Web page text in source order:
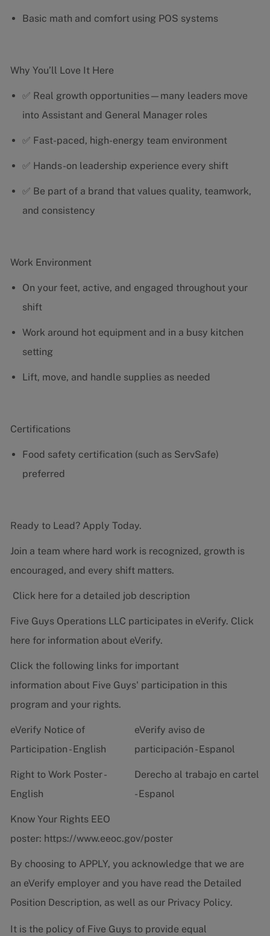
Basic math and comfort using POS systems
Why You’ll Love It Here
✅ Real growth opportunities—many leaders move
into Assistant and General Manager roles
✅ Fast-paced, high-energy team environment
✅ Hands-on leadership experience every shift
✅ Be part of a brand that values quality, teamwork,
and consistency
Work Environment
On your feet, active, and engaged throughout your
shift
Work around hot equipment and in a busy kitchen
setting
Lift, move, and handle supplies as needed
Certifications
Food safety certification (such as ServSafe)
preferred
Ready to Lead? Apply Today.
Join a team where hard work is recognized, growth is
encouraged, and every shift matters.
Click here for a detailed job description
Five Guys Operations LLC participates in eVerify. Click
here for information about eVerify.
Click the following links for important
information about Five Guys' participation in this
program and your rights.
eVerify Notice of
Participation - English
eVerify aviso de
participación - Espanol
Right to Work Poster -
English
Derecho al trabajo en cartel
- Espanol
Know Your Rights EEO
poster: https://www.eeoc.gov/poster
By choosing to APPLY, you acknowledge that we are
an eVerify employer and you have read the Detailed
Position Description, as well as our Privacy Policy.
It is the policy of Five Guys to provide equal